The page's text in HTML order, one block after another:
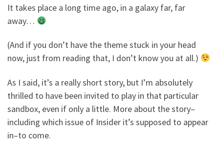
It takes place a long time ago, in a galaxy far, far
away…
(And if you don’t have the theme stuck in your head
now, just from reading that, I don’t know you at all.)
As I said, it’s a really short story, but I’m absolutely
thrilled to have been invited to play in that particular
sandbox, even if only a little. More about the story–
including which issue of Insider it’s supposed to appear
in–to come.